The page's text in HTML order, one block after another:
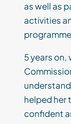
as well as
activities
5 years
helped her
confident